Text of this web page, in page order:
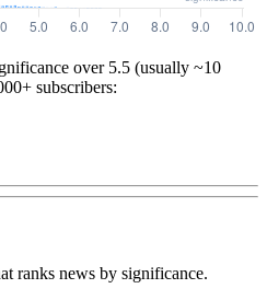
over 5.5 (usually ~10
subscribers:
ranks news by significance.